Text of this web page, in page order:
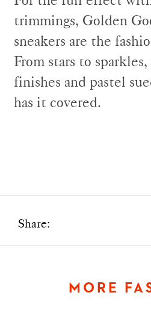
trimmings, Golden
sneakers are the
From stars to
finishes and pastel
has it covered.
Share:
MORE